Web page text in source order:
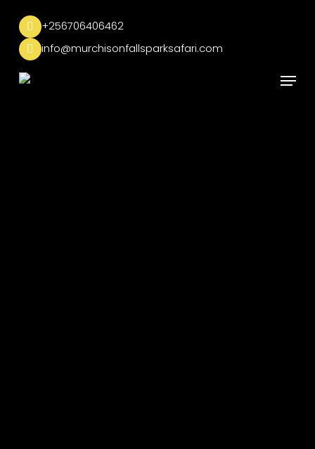
main
content
+256706406462
info@murchisonfallsparksafari.com
Menu